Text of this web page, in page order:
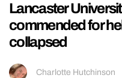
Lancaster
commended for
collapsed
Charlotte Hutchinson